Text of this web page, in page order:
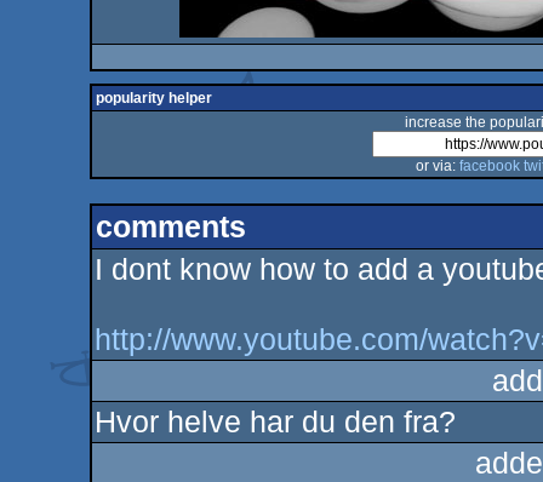
popularity helper
increase the
or via: facebook
comments
I dont know how to add a
http://www.youtube.com/
Hvor helve har du den fra?